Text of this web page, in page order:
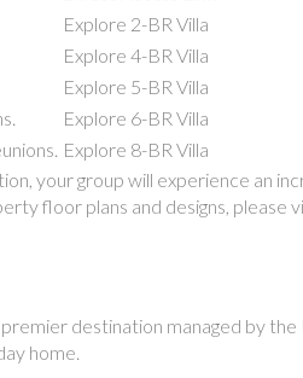
Explore 2-BR Villa
Explore 4-BR Villa
Explore 5-BR Villa
Explore 6-BR Villa
Explore 8-BR Villa
your group will experience an
floor plans and designs, please
destination managed by the
home.